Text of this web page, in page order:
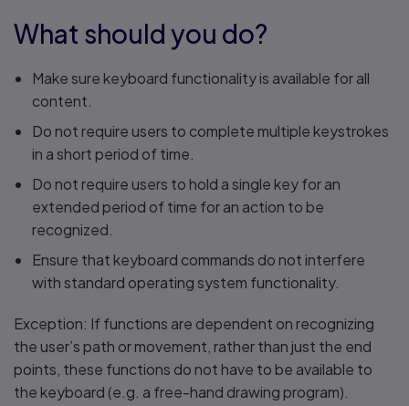
What should you do?
Make sure keyboard functionality is available for all
content.
Do not require users to complete multiple keystrokes
in a short period of time.
Do not require users to hold a single key for an
extended period of time for an action to be
recognized.
Ensure that keyboard commands do not interfere
with standard operating system functionality.
Exception: If functions are dependent on recognizing
the user’s path or movement, rather than just the end
points, these functions do not have to be available to
the keyboard (e.g. a free-hand drawing program).